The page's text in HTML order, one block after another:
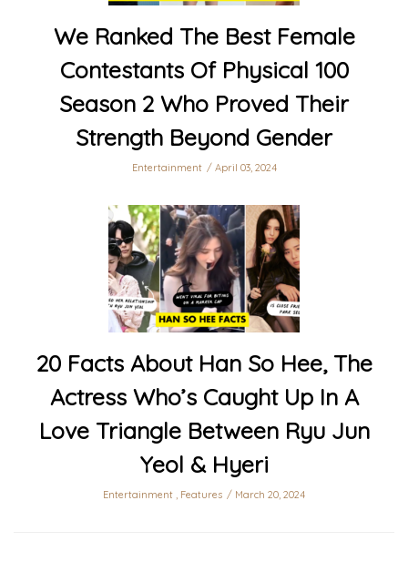
We Ranked The Best Female
Contestants Of Physical 100
Season 2 Who Proved Their
Strength Beyond Gender
Entertainment April 03, 2024
20 Facts About Han So Hee, The
Actress Who’s Caught Up In A
Love Triangle Between Ryu Jun
Yeol & Hyeri
Entertainment Features March 20, 2024